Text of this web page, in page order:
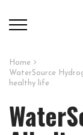
Home
WaterSource
healthy life